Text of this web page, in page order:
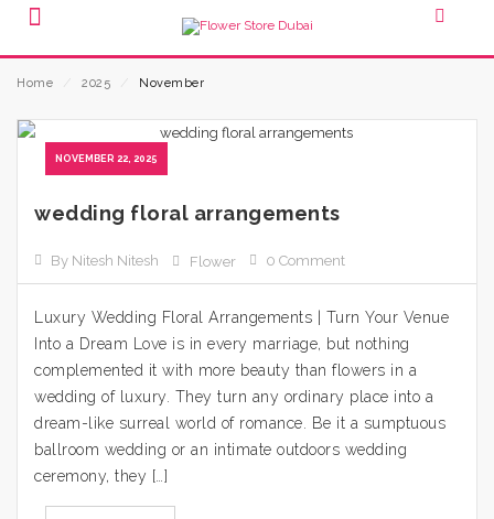
Home 2025 November
NOVEMBER 22, 2025
wedding floral arrangements
By Nitesh Nitesh Flower 0 Comment
Luxury Wedding Floral Arrangements | Turn Your Venue
Into a Dream Love is in every marriage, but nothing
complemented it with more beauty than flowers in a
wedding of luxury. They turn any ordinary place into a
dream-like surreal world of romance. Be it a sumptuous
ballroom wedding or an intimate outdoors wedding
ceremony, they […]